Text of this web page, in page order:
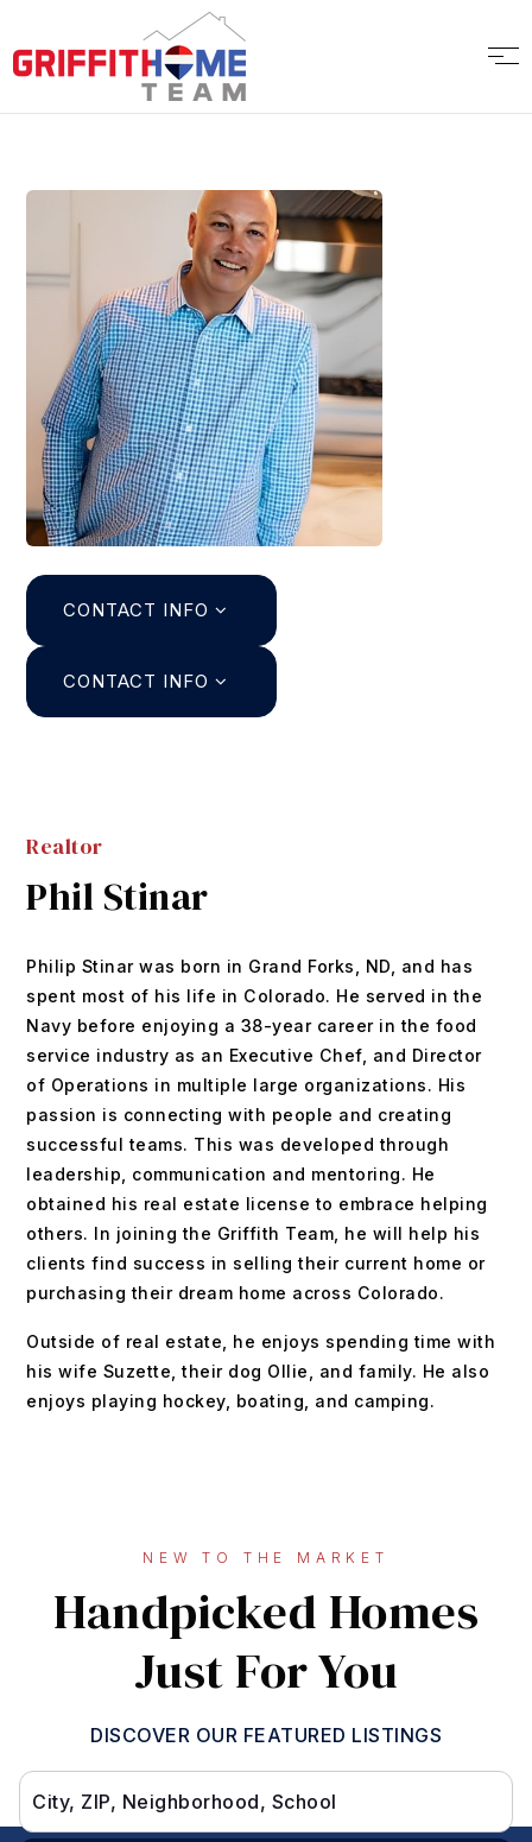
Search
About
Agents
Join
Sellers
Relocation
Contact
Past Sales
Mortgage Calculator
303.726.0410
CONTACT INFO
CONTACT INFO
Realtor
Phil Stinar
Philip Stinar was born in Grand Forks, ND, and has
spent most of his life in Colorado. He served in the
Navy before enjoying a 38-year career in the food
service industry as an Executive Chef, and Director
of Operations in multiple large organizations. His
passion is connecting with people and creating
successful teams. This was developed through
leadership, communication and mentoring. He
obtained his real estate license to embrace helping
others. In joining the Griffith Team, he will help his
clients find success in selling their current home or
purchasing their dream home across Colorado.
Outside of real estate, he enjoys spending time with
his wife Suzette, their dog Ollie, and family. He also
enjoys playing hockey, boating, and camping.
NEW TO THE MARKET
Handpicked Homes
Just For You
DISCOVER OUR FEATURED LISTINGS
City, ZIP, Neighborhood, School